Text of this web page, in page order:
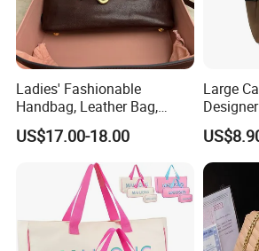
Ladies' Fashionable
Handbag, Leather Bag,
Designer Handbag
US$17.00-18.00
Large
Women
Ladies